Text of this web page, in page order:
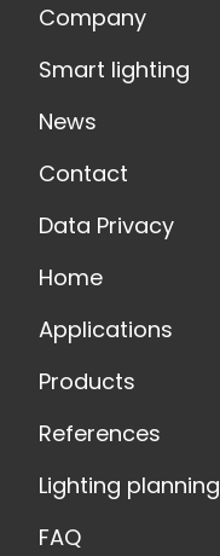
Company
Smart lighting
News
Contact
Data Privacy
Home
Applications
Products
References
Lighting planning
FAQ